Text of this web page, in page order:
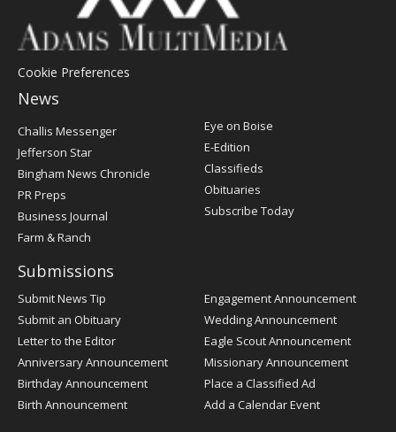
Cookie Preferences
News
Post
Challis Messenger
Jefferson Star
Bingham News Chronicle
PR Preps
Business Journal
Farm & Ranch
Eye on Boise
E-Edition
Classifieds
Obituaries
Subscribe Today
Submissions
Submit News Tip
Submit an Obituary
Letter to the Editor
Anniversary Announcement
Birthday Announcement
Birth Announcement
Engagement Announcement
Wedding Announcement
Eagle Scout Announcement
Missionary Announcement
Place a Classified Ad
Add a Calendar Event